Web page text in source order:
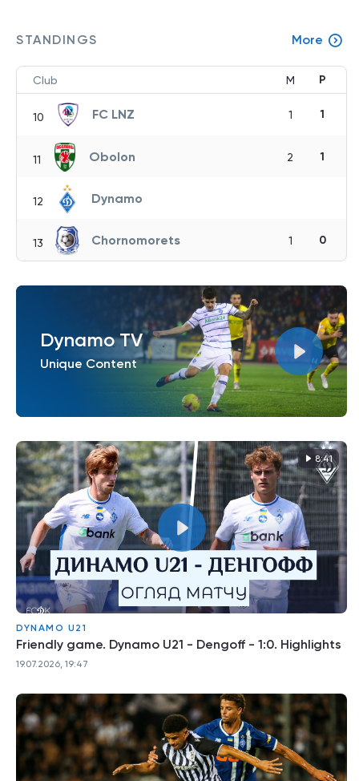
STANDINGS More
Club M P
10 FC LNZ 1 1
11 Obolon 2 1
12 Dynamo
13 Chornomorets 1 0
Dynamo TV
Unique Content
8:41
DYNAMO U21
Friendly game. Dynamo U21 - Dengoff - 1:0. Highlights
19.07.2026, 19:47